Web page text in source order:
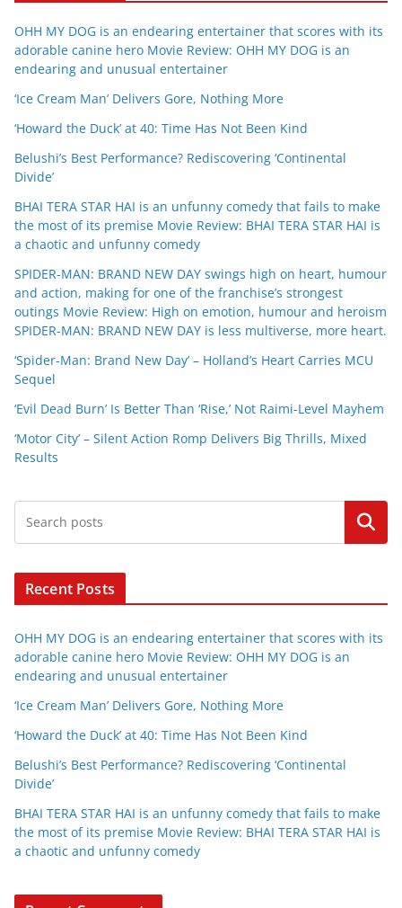
OHH MY DOG is an endearing entertainer that scores with its
adorable canine hero Movie Review: OHH MY DOG is an
endearing and unusual entertainer
‘Ice Cream Man’ Delivers Gore, Nothing More
‘Howard the Duck’ at 40: Time Has Not Been Kind
Belushi’s Best Performance? Rediscovering ‘Continental
Divide’
BHAI TERA STAR HAI is an unfunny comedy that fails to make
the most of its premise Movie Review: BHAI TERA STAR HAI is
a chaotic and unfunny comedy
SPIDER-MAN: BRAND NEW DAY swings high on heart, humour
and action, making for one of the franchise’s strongest
outings Movie Review: High on emotion, humour and heroism
SPIDER-MAN: BRAND NEW DAY is less multiverse, more heart.
‘Spider-Man: Brand New Day’ – Holland’s Heart Carries MCU
Sequel
‘Evil Dead Burn’ Is Better Than ‘Rise,’ Not Raimi-Level Mayhem
‘Motor City’ – Silent Action Romp Delivers Big Thrills, Mixed
Results
Search
Recent Posts
OHH MY DOG is an endearing entertainer that scores with its
adorable canine hero Movie Review: OHH MY DOG is an
endearing and unusual entertainer
‘Ice Cream Man’ Delivers Gore, Nothing More
‘Howard the Duck’ at 40: Time Has Not Been Kind
Belushi’s Best Performance? Rediscovering ‘Continental
Divide’
BHAI TERA STAR HAI is an unfunny comedy that fails to make
the most of its premise Movie Review: BHAI TERA STAR HAI is
a chaotic and unfunny comedy